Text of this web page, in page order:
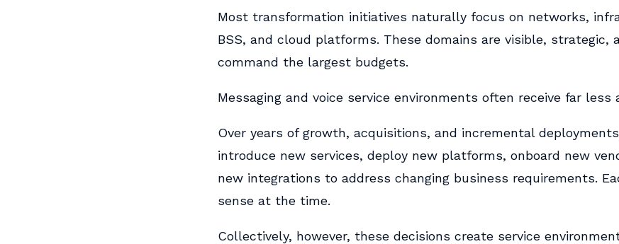
Most transformation initiatives naturally focus on networks,
BSS, and cloud platforms. These domains are visible, strategic,
command the largest budgets.
Messaging and voice service environments often receive far less
Over years of growth, acquisitions, and incremental
introduce new services, deploy new platforms, onboard new
new integrations to address changing business requirements.
sense at the time.
Collectively, however, these decisions create service